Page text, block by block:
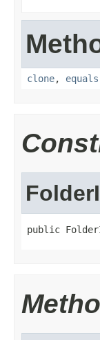
clone, equals
public